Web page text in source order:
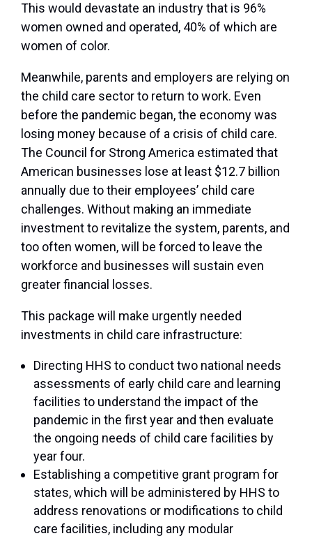
This would devastate an industry that is 96%
women owned and operated, 40% of which are
women of color.
Meanwhile, parents and employers are relying on
the child care sector to return to work. Even
before the pandemic began, the economy was
losing money because of a crisis of child care.
The Council for Strong America estimated that
American businesses lose at least $12.7 billion
annually due to their employees’ child care
challenges. Without making an immediate
investment to revitalize the system, parents, and
too often women, will be forced to leave the
workforce and businesses will sustain even
greater financial losses.
This package will make urgently needed
investments in child care infrastructure:
Directing HHS to conduct two national needs
assessments of early child care and learning
facilities to understand the impact of the
pandemic in the first year and then evaluate
the ongoing needs of child care facilities by
year four.
Establishing a competitive grant program for
states, which will be administered by HHS to
address renovations or modifications to child
care facilities, including any modular